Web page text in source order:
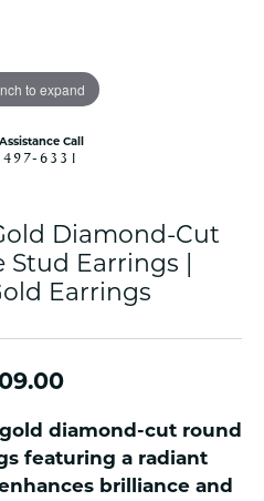
to expand
Call
6331
Diamond-Cut
Earrings |
Earrings
diamond-cut round
featuring a radiant
brilliance and